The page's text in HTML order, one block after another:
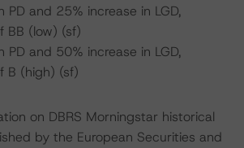
and 25% increase in LGD,
BB (low) (sf)
and 50% increase in LGD,
B (high) (sf)
on DBRS Morningstar historical
by the European Securities and